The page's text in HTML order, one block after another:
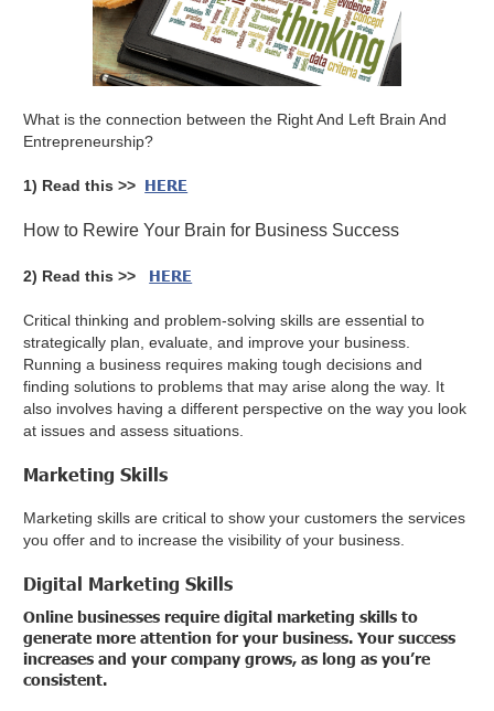
What is the connection between the Right And Left Brain And
Entrepreneurship?
1) Read this >> HERE
How to Rewire Your Brain for Business Success
2) Read this >> HERE
Critical thinking and problem-solving skills are essential to
strategically plan, evaluate, and improve your business.
Running a business requires making tough decisions and
finding solutions to problems that may arise along the way. It
also involves having a different perspective on the way you look
at issues and assess situations.
Marketing Skills
Marketing skills are critical to show your customers the services
you offer and to increase the visibility of your business.
Digital Marketing Skills
Online businesses require digital marketing skills to
generate more attention for your business. Your success
increases and your company grows, as long as you’re
consistent.